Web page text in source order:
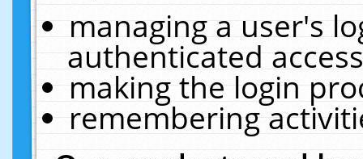
managing a user's
authenticated
making the login
remembering